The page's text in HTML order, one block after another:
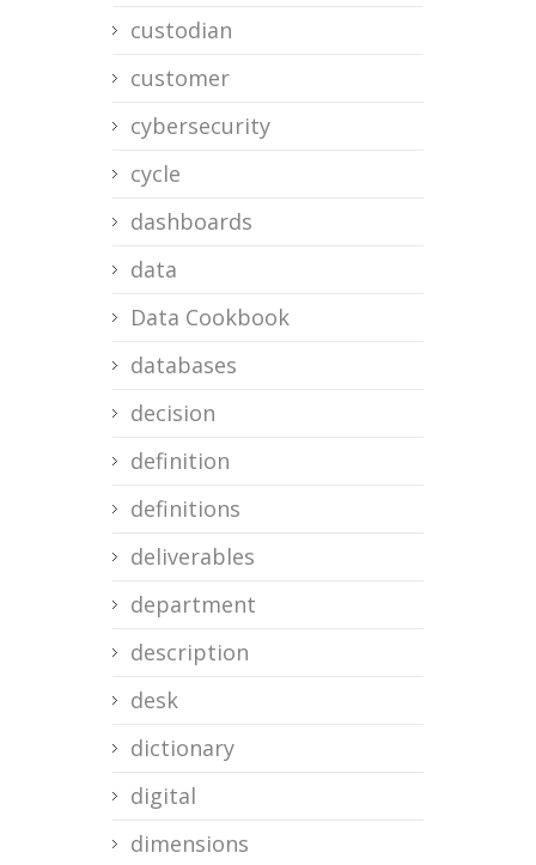
custodian
customer
cybersecurity
cycle
dashboards
data
Data Cookbook
databases
decision
definition
definitions
deliverables
department
description
desk
dictionary
digital
dimensions